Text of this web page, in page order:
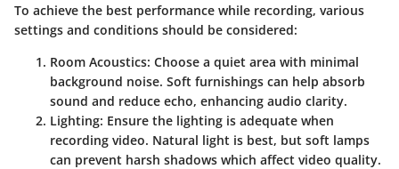
To achieve the best performance while recording, various
settings and conditions should be considered:
Room Acoustics: Choose a quiet area with minimal
background noise. Soft furnishings can help absorb
sound and reduce echo, enhancing audio clarity.
Lighting: Ensure the lighting is adequate when
recording video. Natural light is best, but soft lamps
can prevent harsh shadows which affect video quality.